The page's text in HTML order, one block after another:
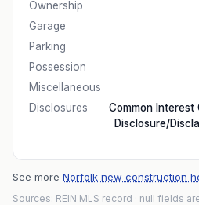
Ownership
Garage
Parking
Possession
Miscellaneous
Disclosures
Common Interest
Disclosure/
See more Norfolk new construction
Sources: REIN MLS record · null fields